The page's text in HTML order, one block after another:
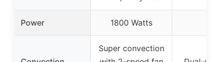
Power 1800 Watts
Super convection